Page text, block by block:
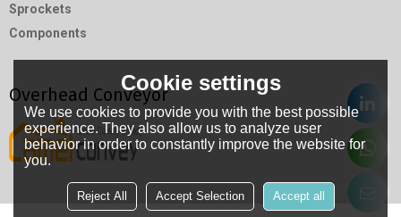
Sprockets
Components
Overhead ConveyorCookie settings
We use cookies to provide you with the best possible
experience. They also allow us to analyze user
behavior in order to constantly improve the website for
you.
Reject All Accept Selection Accept all